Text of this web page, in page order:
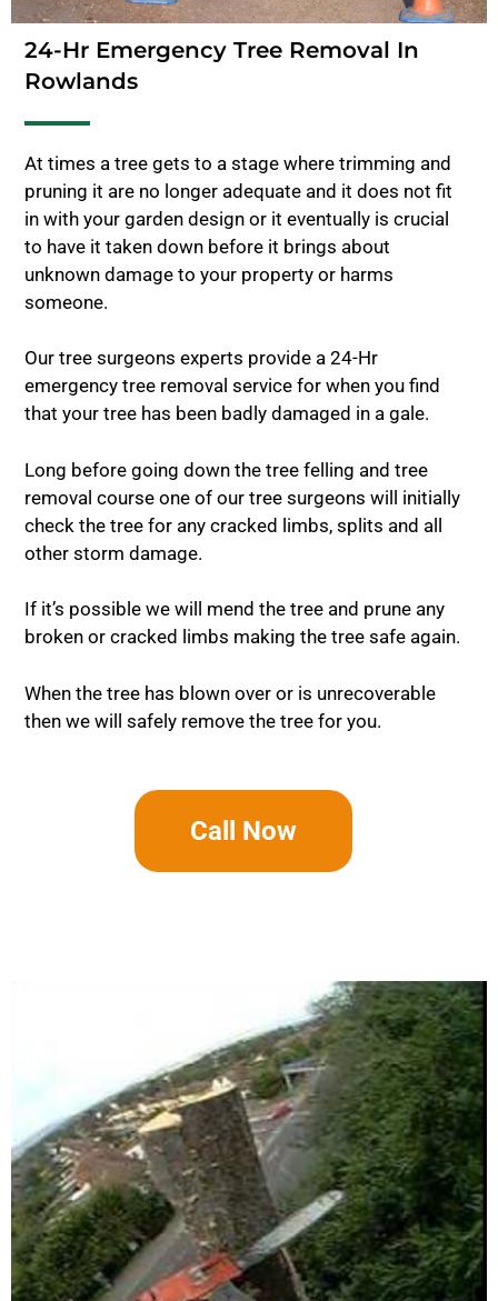
24-Hr Emergency Tree Removal In
Rowlands
At times a tree gets to a stage where trimming and
pruning it are no longer adequate and it does not fit
in with your garden design or it eventually is crucial
to have it taken down before it brings about
unknown damage to your property or harms
someone.
Our tree surgeons experts provide a 24-Hr
emergency tree removal service for when you find
that your tree has been badly damaged in a gale.
Long before going down the tree felling and tree
removal course one of our tree surgeons will initially
check the tree for any cracked limbs, splits and all
other storm damage.
If it’s possible we will mend the tree and prune any
broken or cracked limbs making the tree safe again.
When the tree has blown over or is unrecoverable
then we will safely remove the tree for you.
Call Now